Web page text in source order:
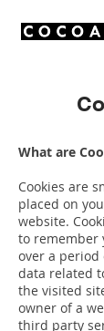
What are
Cookies are
placed on
website.
to remember
over a period
data related
the visited
owner of a
third party